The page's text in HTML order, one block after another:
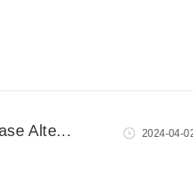
Alte... 2024-04-